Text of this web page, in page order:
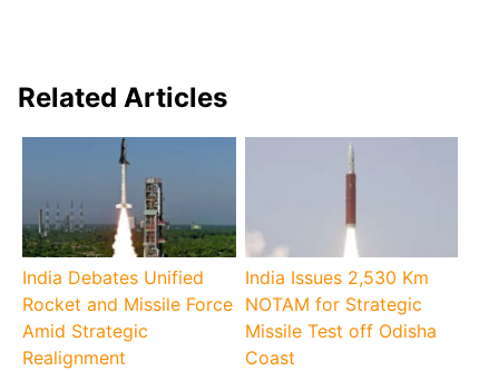
Related Articles
India Debates Unified
Rocket and Missile Force
Amid Strategic
Realignment
India Issues 2,530 Km
NOTAM for Strategic
Missile Test off Odisha
Coast